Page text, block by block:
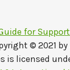
for
© 2021 by
is licensed